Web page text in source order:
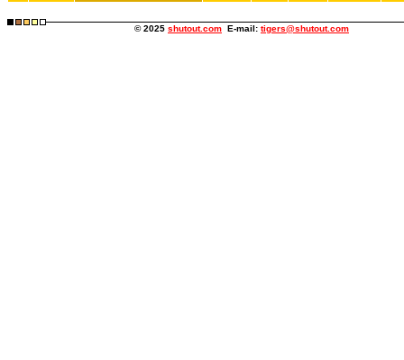
© 2025 shutout.com E-mail: tigers@shutout.com